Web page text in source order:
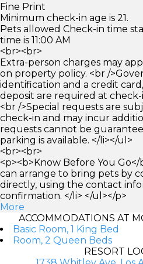
Fine Print
Minimum check-in age is 21.
Pets allowed Check-in time
time is 11:00 AM
<br><br>
Extra-person charges may
on property policy. <br /
identification and a credit
deposit are required at
<br />Special requests are
check-in and may incur
requests cannot be
parking is available. </li></ul>
<br><br>
<p><b>Know Before You
can arrange to bring pets by
directly, using the contact
confirmation. </li> </ul></p>
More
ACCOMMODATIONS AT
Basic Room, 1 King Bed
Room, 2 Queen Beds
RESORT